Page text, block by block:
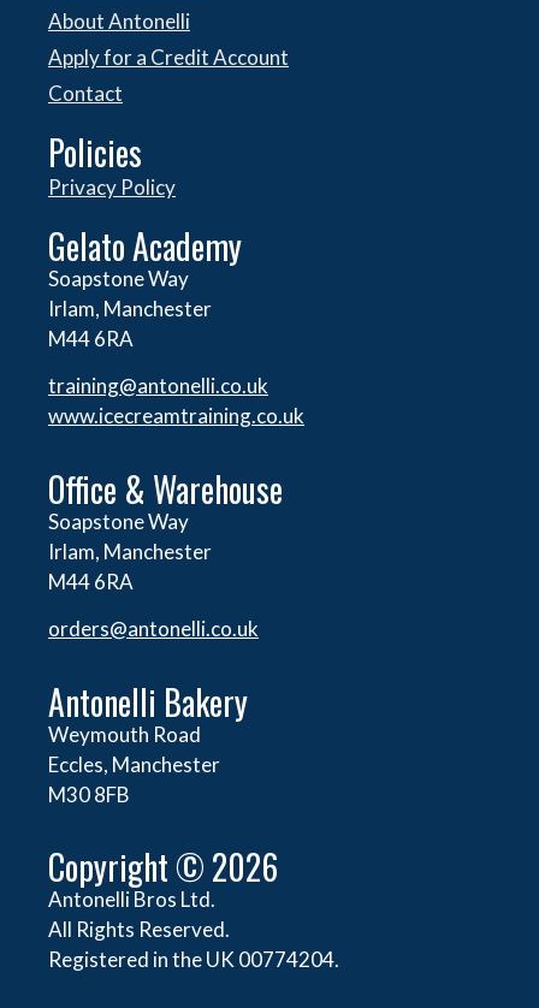
About Antonelli
Apply for a Credit Account
Contact
Policies
Privacy Policy
Gelato Academy
Soapstone Way
Irlam, Manchester
M44 6RA
training@antonelli.co.uk
www.icecreamtraining.co.uk
Office & Warehouse
Soapstone Way
Irlam, Manchester
M44 6RA
orders@antonelli.co.uk
Antonelli Bakery
Weymouth Road
Eccles, Manchester
M30 8FB
Copyright © 2026
Antonelli Bros Ltd.
All Rights Reserved.
Registered in the UK 00774204.